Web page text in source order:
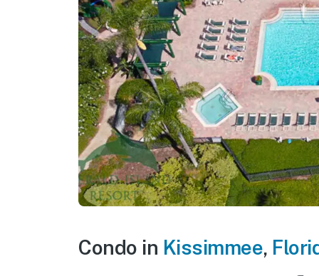
Condo in Kissimmee,